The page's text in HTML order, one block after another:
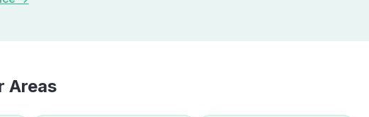
Areas